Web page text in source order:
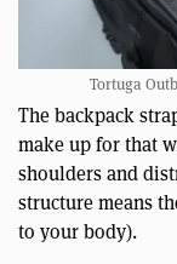
Tortuga
The backpack
make up for that
shoulders and
structure means
to your body).